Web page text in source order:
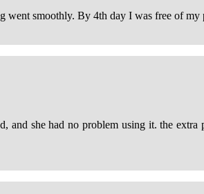
smoothly. By 4th day I was free of
she had no problem using it. the extra